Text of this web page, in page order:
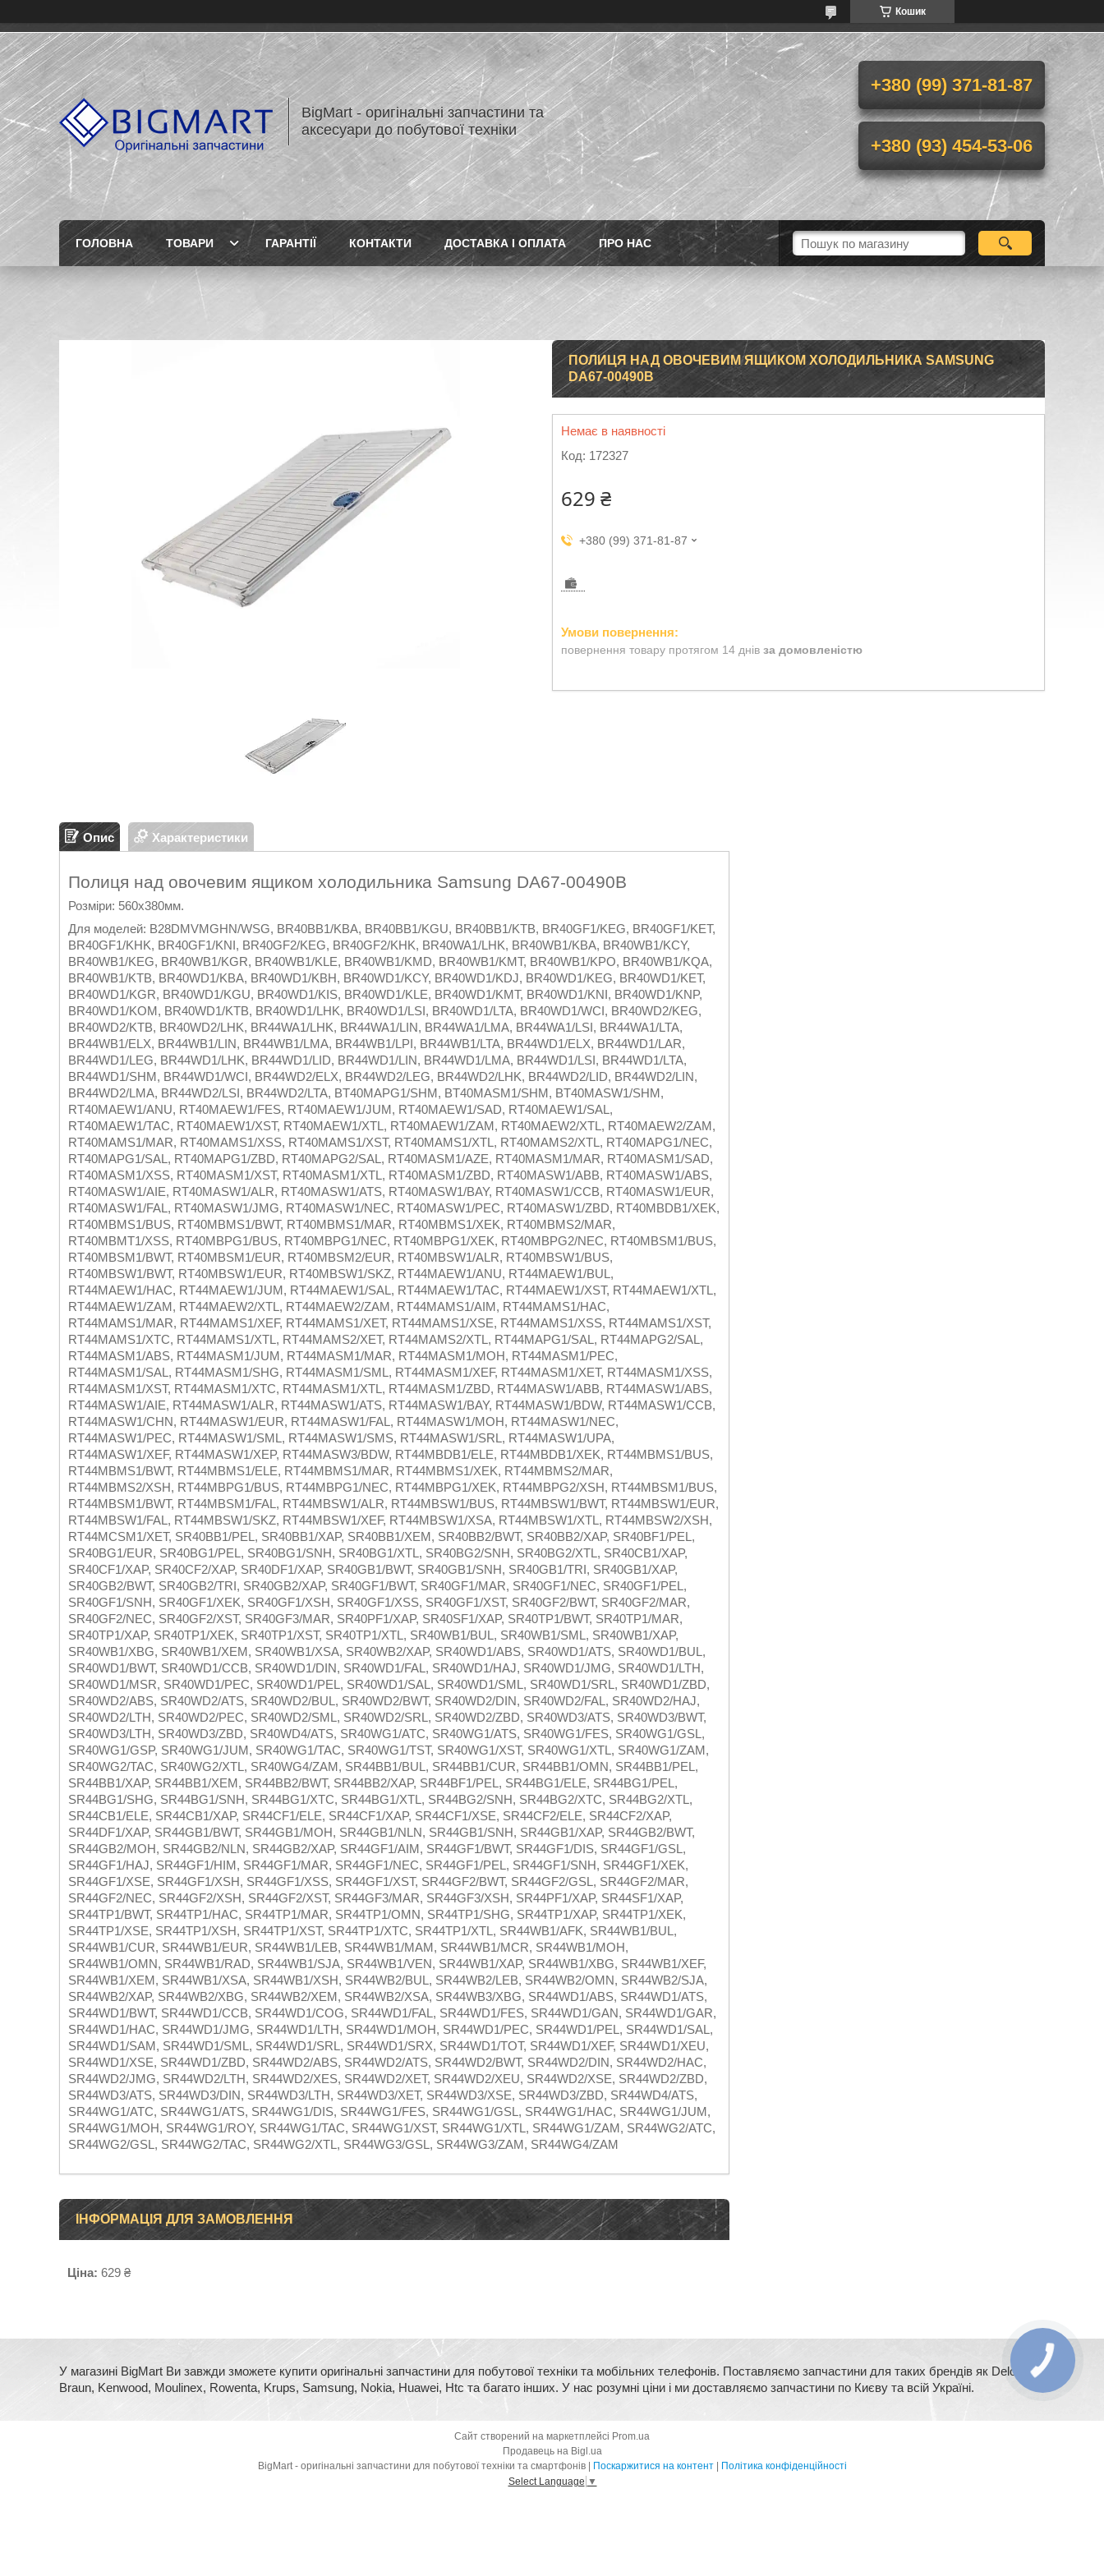
Кошик
BigMart - оригінальні запчастини та
аксесуари до побутової техніки
+380 (99) 371-81-87
+380 (93) 454-53-06
ГОЛОВНА ТОВАРИ ГАРАНТІЇ КОНТАКТИ ДОСТАВКА І ОПЛАТА ПРО НАС
ПОЛИЦЯ НАД ОВОЧЕВИМ ЯЩИКОМ ХОЛОДИЛЬНИКА SAMSUNG
DA67-00490B
Немає в наявності
Код: 172327
629 ₴
+380 (99) 371-81-87
повернення товару протягом 14 днів за домовленістю
Опис Характеристики
Полиця над овочевим ящиком холодильника Samsung DA67-00490B
Розміри: 560х380мм.
Для моделей: B28DMVMGHN/WSG, BR40BB1/KBA, BR40BB1/KGU, BR40BB1/KTB, BR40GF1/KEG, BR40GF1/KET,
BR40GF1/KHK, BR40GF1/KNI, BR40GF2/KEG, BR40GF2/KHK, BR40WA1/LHK, BR40WB1/KBA, BR40WB1/KCY,
BR40WB1/KEG, BR40WB1/KGR, BR40WB1/KLE, BR40WB1/KMD, BR40WB1/KMT, BR40WB1/KPO, BR40WB1/KQA,
BR40WB1/KTB, BR40WD1/KBA, BR40WD1/KBH, BR40WD1/KCY, BR40WD1/KDJ, BR40WD1/KEG, BR40WD1/KET,
BR40WD1/KGR, BR40WD1/KGU, BR40WD1/KIS, BR40WD1/KLE, BR40WD1/KMT, BR40WD1/KNI, BR40WD1/KNP,
BR40WD1/KOM, BR40WD1/KTB, BR40WD1/LHK, BR40WD1/LSI, BR40WD1/LTA, BR40WD1/WCI, BR40WD2/KEG,
BR40WD2/KTB, BR40WD2/LHK, BR44WA1/LHK, BR44WA1/LIN, BR44WA1/LMA, BR44WA1/LSI, BR44WA1/LTA,
BR44WB1/ELX, BR44WB1/LIN, BR44WB1/LMA, BR44WB1/LPI, BR44WB1/LTA, BR44WD1/ELX, BR44WD1/LAR,
BR44WD1/LEG, BR44WD1/LHK, BR44WD1/LID, BR44WD1/LIN, BR44WD1/LMA, BR44WD1/LSI, BR44WD1/LTA,
BR44WD1/SHM, BR44WD1/WCI, BR44WD2/ELX, BR44WD2/LEG, BR44WD2/LHK, BR44WD2/LID, BR44WD2/LIN,
BR44WD2/LMA, BR44WD2/LSI, BR44WD2/LTA, BT40MAPG1/SHM, BT40MASM1/SHM, BT40MASW1/SHM,
RT40MAEW1/ANU, RT40MAEW1/FES, RT40MAEW1/JUM, RT40MAEW1/SAD, RT40MAEW1/SAL,
RT40MAEW1/TAC, RT40MAEW1/XST, RT40MAEW1/XTL, RT40MAEW1/ZAM, RT40MAEW2/XTL, RT40MAEW2/ZAM,
RT40MAMS1/MAR, RT40MAMS1/XSS, RT40MAMS1/XST, RT40MAMS1/XTL, RT40MAMS2/XTL, RT40MAPG1/NEC,
RT40MAPG1/SAL, RT40MAPG1/ZBD, RT40MAPG2/SAL, RT40MASM1/AZE, RT40MASM1/MAR, RT40MASM1/SAD,
RT40MASM1/XSS, RT40MASM1/XST, RT40MASM1/XTL, RT40MASM1/ZBD, RT40MASW1/ABB, RT40MASW1/ABS,
RT40MASW1/AIE, RT40MASW1/ALR, RT40MASW1/ATS, RT40MASW1/BAY, RT40MASW1/CCB, RT40MASW1/EUR,
RT40MASW1/FAL, RT40MASW1/JMG, RT40MASW1/NEC, RT40MASW1/PEC, RT40MASW1/ZBD, RT40MBDB1/XEK,
RT40MBMS1/BUS, RT40MBMS1/BWT, RT40MBMS1/MAR, RT40MBMS1/XEK, RT40MBMS2/MAR,
RT40MBMT1/XSS, RT40MBPG1/BUS, RT40MBPG1/NEC, RT40MBPG1/XEK, RT40MBPG2/NEC, RT40MBSM1/BUS,
RT40MBSM1/BWT, RT40MBSM1/EUR, RT40MBSM2/EUR, RT40MBSW1/ALR, RT40MBSW1/BUS,
RT40MBSW1/BWT, RT40MBSW1/EUR, RT40MBSW1/SKZ, RT44MAEW1/ANU, RT44MAEW1/BUL,
RT44MAEW1/HAC, RT44MAEW1/JUM, RT44MAEW1/SAL, RT44MAEW1/TAC, RT44MAEW1/XST, RT44MAEW1/XTL,
RT44MAEW1/ZAM, RT44MAEW2/XTL, RT44MAEW2/ZAM, RT44MAMS1/AIM, RT44MAMS1/HAC,
RT44MAMS1/MAR, RT44MAMS1/XEF, RT44MAMS1/XET, RT44MAMS1/XSE, RT44MAMS1/XSS, RT44MAMS1/XST,
RT44MAMS1/XTC, RT44MAMS1/XTL, RT44MAMS2/XET, RT44MAMS2/XTL, RT44MAPG1/SAL, RT44MAPG2/SAL,
RT44MASM1/ABS, RT44MASM1/JUM, RT44MASM1/MAR, RT44MASM1/MOH, RT44MASM1/PEC,
RT44MASM1/SAL, RT44MASM1/SHG, RT44MASM1/SML, RT44MASM1/XEF, RT44MASM1/XET, RT44MASM1/XSS,
RT44MASM1/XST, RT44MASM1/XTC, RT44MASM1/XTL, RT44MASM1/ZBD, RT44MASW1/ABB, RT44MASW1/ABS,
RT44MASW1/AIE, RT44MASW1/ALR, RT44MASW1/ATS, RT44MASW1/BAY, RT44MASW1/BDW, RT44MASW1/CCB,
RT44MASW1/CHN, RT44MASW1/EUR, RT44MASW1/FAL, RT44MASW1/MOH, RT44MASW1/NEC,
RT44MASW1/PEC, RT44MASW1/SML, RT44MASW1/SMS, RT44MASW1/SRL, RT44MASW1/UPA,
RT44MASW1/XEF, RT44MASW1/XEP, RT44MASW3/BDW, RT44MBDB1/ELE, RT44MBDB1/XEK, RT44MBMS1/BUS,
RT44MBMS1/BWT, RT44MBMS1/ELE, RT44MBMS1/MAR, RT44MBMS1/XEK, RT44MBMS2/MAR,
RT44MBMS2/XSH, RT44MBPG1/BUS, RT44MBPG1/NEC, RT44MBPG1/XEK, RT44MBPG2/XSH, RT44MBSM1/BUS,
RT44MBSM1/BWT, RT44MBSM1/FAL, RT44MBSW1/ALR, RT44MBSW1/BUS, RT44MBSW1/BWT, RT44MBSW1/EUR,
RT44MBSW1/FAL, RT44MBSW1/SKZ, RT44MBSW1/XEF, RT44MBSW1/XSA, RT44MBSW1/XTL, RT44MBSW2/XSH,
RT44MCSM1/XET, SR40BB1/PEL, SR40BB1/XAP, SR40BB1/XEM, SR40BB2/BWT, SR40BB2/XAP, SR40BF1/PEL,
SR40BG1/EUR, SR40BG1/PEL, SR40BG1/SNH, SR40BG1/XTL, SR40BG2/SNH, SR40BG2/XTL, SR40CB1/XAP,
SR40CF1/XAP, SR40CF2/XAP, SR40DF1/XAP, SR40GB1/BWT, SR40GB1/SNH, SR40GB1/TRI, SR40GB1/XAP,
SR40GB2/BWT, SR40GB2/TRI, SR40GB2/XAP, SR40GF1/BWT, SR40GF1/MAR, SR40GF1/NEC, SR40GF1/PEL,
SR40GF1/SNH, SR40GF1/XEK, SR40GF1/XSH, SR40GF1/XSS, SR40GF1/XST, SR40GF2/BWT, SR40GF2/MAR,
SR40GF2/NEC, SR40GF2/XST, SR40GF3/MAR, SR40PF1/XAP, SR40SF1/XAP, SR40TP1/BWT, SR40TP1/MAR,
SR40TP1/XAP, SR40TP1/XEK, SR40TP1/XST, SR40TP1/XTL, SR40WB1/BUL, SR40WB1/SML, SR40WB1/XAP,
SR40WB1/XBG, SR40WB1/XEM, SR40WB1/XSA, SR40WB2/XAP, SR40WD1/ABS, SR40WD1/ATS, SR40WD1/BUL,
SR40WD1/BWT, SR40WD1/CCB, SR40WD1/DIN, SR40WD1/FAL, SR40WD1/HAJ, SR40WD1/JMG, SR40WD1/LTH,
SR40WD1/MSR, SR40WD1/PEC, SR40WD1/PEL, SR40WD1/SAL, SR40WD1/SML, SR40WD1/SRL, SR40WD1/ZBD,
SR40WD2/ABS, SR40WD2/ATS, SR40WD2/BUL, SR40WD2/BWT, SR40WD2/DIN, SR40WD2/FAL, SR40WD2/HAJ,
SR40WD2/LTH, SR40WD2/PEC, SR40WD2/SML, SR40WD2/SRL, SR40WD2/ZBD, SR40WD3/ATS, SR40WD3/BWT,
SR40WD3/LTH, SR40WD3/ZBD, SR40WD4/ATS, SR40WG1/ATC, SR40WG1/ATS, SR40WG1/FES, SR40WG1/GSL,
SR40WG1/GSP, SR40WG1/JUM, SR40WG1/TAC, SR40WG1/TST, SR40WG1/XST, SR40WG1/XTL, SR40WG1/ZAM,
SR40WG2/TAC, SR40WG2/XTL, SR40WG4/ZAM, SR44BB1/BUL, SR44BB1/CUR, SR44BB1/OMN, SR44BB1/PEL,
SR44BB1/XAP, SR44BB1/XEM, SR44BB2/BWT, SR44BB2/XAP, SR44BF1/PEL, SR44BG1/ELE, SR44BG1/PEL,
SR44BG1/SHG, SR44BG1/SNH, SR44BG1/XTC, SR44BG1/XTL, SR44BG2/SNH, SR44BG2/XTC, SR44BG2/XTL,
SR44CB1/ELE, SR44CB1/XAP, SR44CF1/ELE, SR44CF1/XAP, SR44CF1/XSE, SR44CF2/ELE, SR44CF2/XAP,
SR44DF1/XAP, SR44GB1/BWT, SR44GB1/MOH, SR44GB1/NLN, SR44GB1/SNH, SR44GB1/XAP, SR44GB2/BWT,
SR44GB2/MOH, SR44GB2/NLN, SR44GB2/XAP, SR44GF1/AIM, SR44GF1/BWT, SR44GF1/DIS, SR44GF1/GSL,
SR44GF1/HAJ, SR44GF1/HIM, SR44GF1/MAR, SR44GF1/NEC, SR44GF1/PEL, SR44GF1/SNH, SR44GF1/XEK,
SR44GF1/XSE, SR44GF1/XSH, SR44GF1/XSS, SR44GF1/XST, SR44GF2/BWT, SR44GF2/GSL, SR44GF2/MAR,
SR44GF2/NEC, SR44GF2/XSH, SR44GF2/XST, SR44GF3/MAR, SR44GF3/XSH, SR44PF1/XAP, SR44SF1/XAP,
SR44TP1/BWT, SR44TP1/HAC, SR44TP1/MAR, SR44TP1/OMN, SR44TP1/SHG, SR44TP1/XAP, SR44TP1/XEK,
SR44TP1/XSE, SR44TP1/XSH, SR44TP1/XST, SR44TP1/XTC, SR44TP1/XTL, SR44WB1/AFK, SR44WB1/BUL,
SR44WB1/CUR, SR44WB1/EUR, SR44WB1/LEB, SR44WB1/MAM, SR44WB1/MCR, SR44WB1/MOH,
SR44WB1/OMN, SR44WB1/RAD, SR44WB1/SJA, SR44WB1/VEN, SR44WB1/XAP, SR44WB1/XBG, SR44WB1/XEF,
SR44WB1/XEM, SR44WB1/XSA, SR44WB1/XSH, SR44WB2/BUL, SR44WB2/LEB, SR44WB2/OMN, SR44WB2/SJA,
SR44WB2/XAP, SR44WB2/XBG, SR44WB2/XEM, SR44WB2/XSA, SR44WB3/XBG, SR44WD1/ABS, SR44WD1/ATS,
SR44WD1/BWT, SR44WD1/CCB, SR44WD1/COG, SR44WD1/FAL, SR44WD1/FES, SR44WD1/GAN, SR44WD1/GAR,
SR44WD1/HAC, SR44WD1/JMG, SR44WD1/LTH, SR44WD1/MOH, SR44WD1/PEC, SR44WD1/PEL, SR44WD1/SAL,
SR44WD1/SAM, SR44WD1/SML, SR44WD1/SRL, SR44WD1/SRX, SR44WD1/TOT, SR44WD1/XEF, SR44WD1/XEU,
SR44WD1/XSE, SR44WD1/ZBD, SR44WD2/ABS, SR44WD2/ATS, SR44WD2/BWT, SR44WD2/DIN, SR44WD2/HAC,
SR44WD2/JMG, SR44WD2/LTH, SR44WD2/XES, SR44WD2/XET, SR44WD2/XEU, SR44WD2/XSE, SR44WD2/ZBD,
SR44WD3/ATS, SR44WD3/DIN, SR44WD3/LTH, SR44WD3/XET, SR44WD3/XSE, SR44WD3/ZBD, SR44WD4/ATS,
SR44WG1/ATC, SR44WG1/ATS, SR44WG1/DIS, SR44WG1/FES, SR44WG1/GSL, SR44WG1/HAC, SR44WG1/JUM,
SR44WG1/MOH, SR44WG1/ROY, SR44WG1/TAC, SR44WG1/XST, SR44WG1/XTL, SR44WG1/ZAM, SR44WG2/ATC,
SR44WG2/GSL, SR44WG2/TAC, SR44WG2/XTL, SR44WG3/GSL, SR44WG3/ZAM, SR44WG4/ZAM
ІНФОРМАЦІЯ ДЛЯ ЗАМОВЛЕННЯ
Ціна: 629 ₴
У магазині BigMart Ви завжди зможете купити оригінальні запчастини для побутової техніки та мобільних телефонів. Поставляємо запчастини для таких брендів як Delonghi,
Braun, Kenwood, Moulinex, Rowenta, Krups, Samsung, Nokia, Huawei, Htc та багато інших. У нас розумні ціни і ми доставляємо запчастини по Києву та всій Україні.
Сайт створений на маркетплейсі Prom.ua
Продавець на Bigl.ua
Поскаржитися на контент
Політика конфіденційності
Select Language ▼